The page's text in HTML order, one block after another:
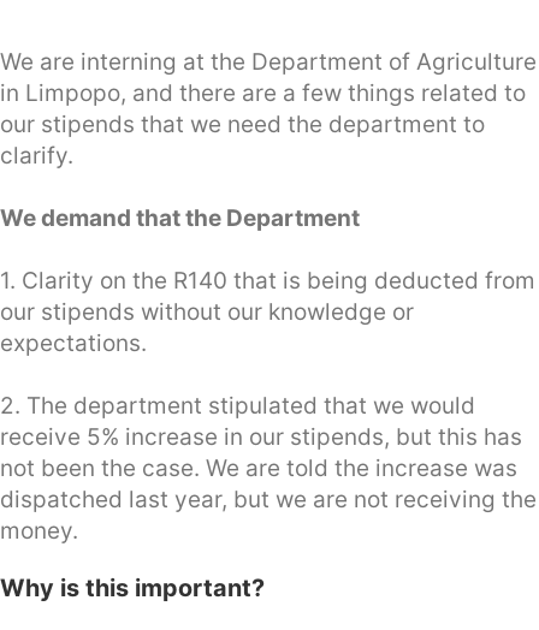
We are interning at the Department of Agriculture
in Limpopo, and there are a few things related to
our stipends that we need the department to
clarify.
We demand that the Department
1. Clarity on the R140 that is being deducted from
our stipends without our knowledge or
expectations.
2. The department stipulated that we would
receive 5% increase in our stipends, but this has
not been the case. We are told the increase was
dispatched last year, but we are not receiving the
money.
Why is this important?